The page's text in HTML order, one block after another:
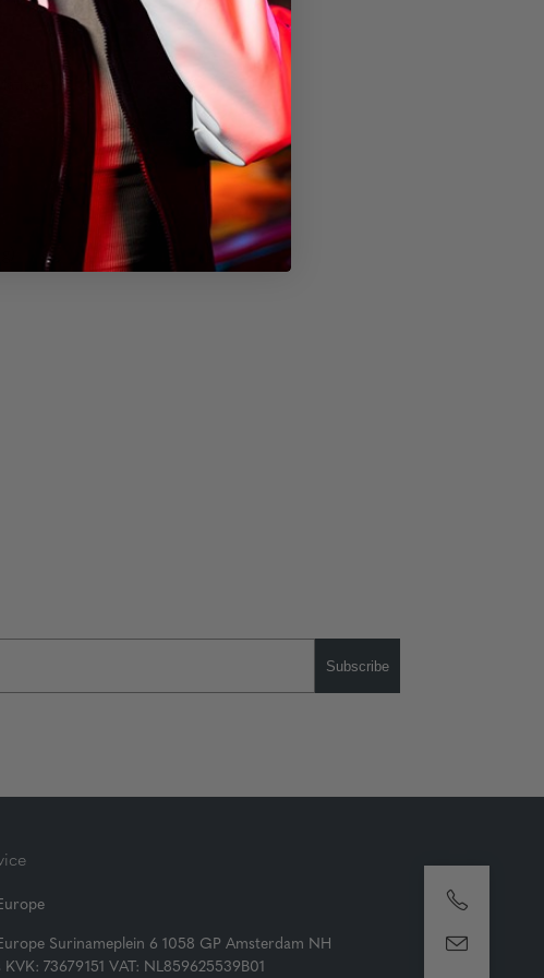
Subscribe
Surinameplein 6 1058 GP Amsterdam NH
73679151 VAT: NL859625539B01